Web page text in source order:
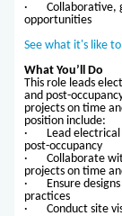
· Collaborative,
opportunities
See what it's like
What You’ll Do
This role leads
and post-
projects on time
position include:
· Lead electrical
post-occupancy
· Collaborate
projects on time
· Ensure designs
practices
· Conduct site